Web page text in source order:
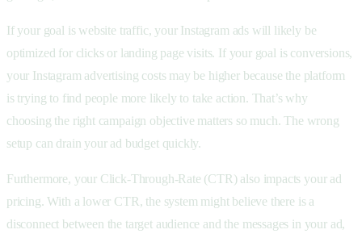
If your goal is website traffic, your Instagram ads will likely be
optimized for clicks or landing page visits. If your goal is conversions,
your Instagram advertising costs may be higher because the platform
is trying to find people more likely to take action. That’s why
choosing the right campaign objective matters so much. The wrong
setup can drain your ad budget quickly.
Furthermore, your Click-Through-Rate (CTR) also impacts your ad
pricing. With a lower CTR, the system might believe there is a
disconnect between the target audience and the messages in your ad,